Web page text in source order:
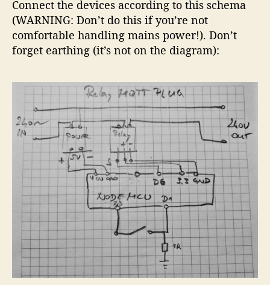
Connect the devices according to this schema
(WARNING: Don’t do this if you’re not
comfortable handling mains power!). Don’t
forget earthing (it’s not on the diagram):